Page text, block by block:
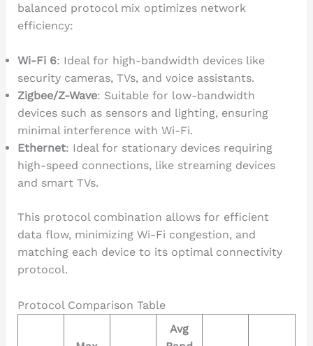
balanced protocol mix optimizes network
efficiency:
Wi-Fi 6: Ideal for high-bandwidth devices like
security cameras, TVs, and voice assistants.
Zigbee/Z-Wave: Suitable for low-bandwidth
devices such as sensors and lighting, ensuring
minimal interference with Wi-Fi.
Ethernet: Ideal for stationary devices requiring
high-speed connections, like streaming devices
and smart TVs.
This protocol combination allows for efficient
data flow, minimizing Wi-Fi congestion, and
matching each device to its optimal connectivity
protocol.
Protocol Comparison Table
Avg